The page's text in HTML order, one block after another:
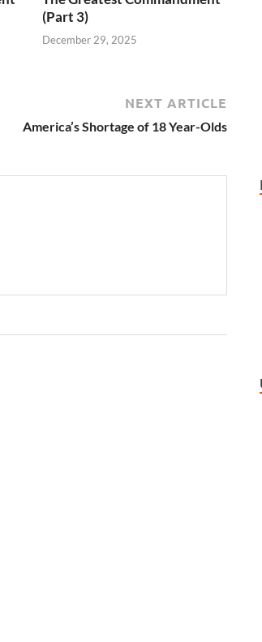
(Part 3)
December 29, 2025
NEXT ARTICLE
America’s Shortage of 18 Year-Olds